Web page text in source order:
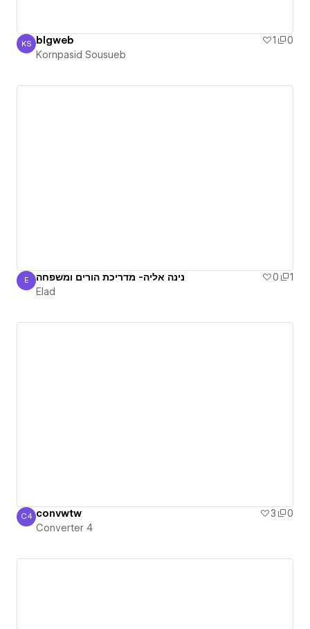
Kornpasid Sousueb
KS blgweb 1
0
Kornpasid Sousueb
Elad
E נינה אליה- מדריכת הורים ומשפחה 0
1
Elad
Converter 4
C4 convwtw 3
0
Converter 4